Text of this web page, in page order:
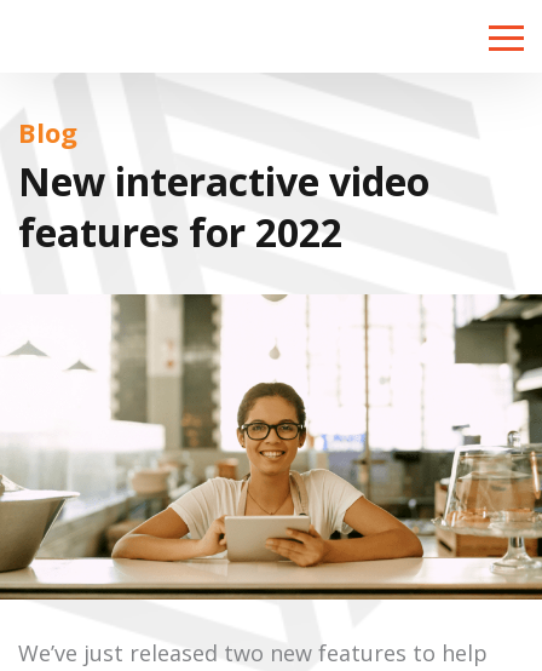
Toggle
Blog
New interactive video
features for 2022
We’ve just released two new features to help